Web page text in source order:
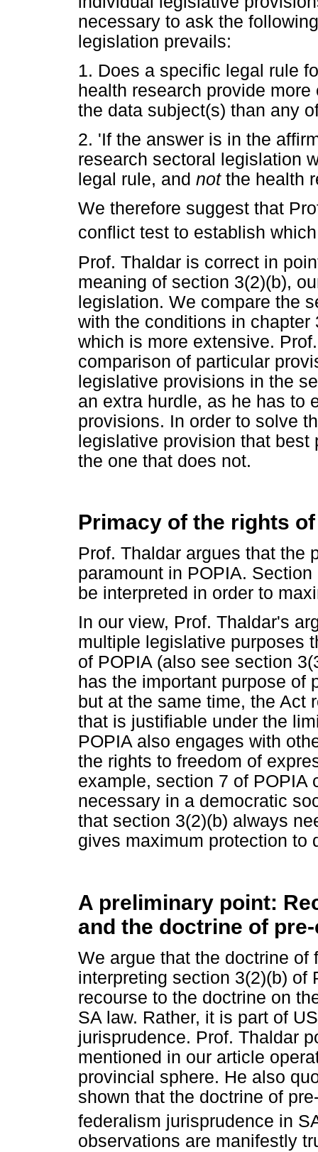
necessary to ask the
legislation prevails:
1. Does a specific legal rule
health research provide
the data subject(s) than any
2. 'If the answer is in the
research sectoral legislation
legal rule, and not the health
We therefore suggest that
conflict test to establish
Prof. Thaldar is correct in
meaning of section 3(2)(b),
legislation. We compare the
with the conditions in chapter
which is more extensive.
comparison of particular
legislative provisions in the
an extra hurdle, as he has to
provisions. In order to solve
legislative provision that best
the one that does not.
Primacy of the rights
Prof. Thaldar argues that the
paramount in POPIA.
be interpreted in order to
In our view, Prof. Thaldar's
multiple legislative purposes
of POPIA (also see section
has the important purpose of
but at the same time, the Act
that is justifiable under the
POPIA also engages with
the rights to freedom of
example, section 7 of POPIA
necessary in a democratic
that section 3(2)(b) always
gives maximum protection to
A preliminary point:
and the doctrine of
We argue that the doctrine
interpreting section 3(2)(b) of
recourse to the doctrine on
SA law. Rather, it is part of
jurisprudence. Prof. Thaldar
mentioned in our article
provincial sphere. He also
shown that the doctrine of
federalism jurisprudence in
observations are manifestly